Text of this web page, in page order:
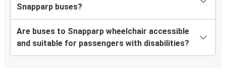
Snapparp buses?
Are buses to Snapparp wheelchair accessible
and suitable for passengers with disabilities?